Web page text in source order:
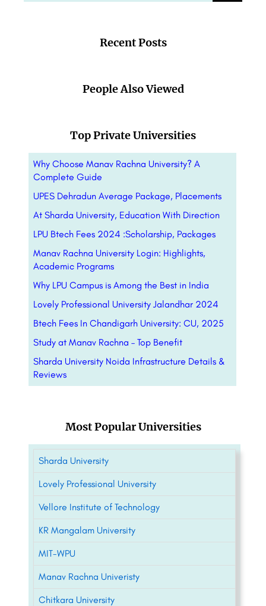
Recent Posts
People Also Viewed
Top Private Universities
Why Choose Manav Rachna University? A
Complete Guide
UPES Dehradun Average Package, Placements
At Sharda University, Education With Direction
LPU Btech Fees 2024 :Scholarship, Packages
Manav Rachna University Login: Highlights,
Academic Programs
Why LPU Campus is Among the Best in India
Lovely Professional University Jalandhar 2024
Btech Fees In Chandigarh University: CU, 2025
Study at Manav Rachna – Top Benefit
Sharda University Noida Infrastructure Details &
Reviews
Most Popular Universities
Sharda University
Lovely Professional University
Vellore Institute of Technology
KR Mangalam University
MIT-WPU
Manav Rachna Univeristy
Chitkara University